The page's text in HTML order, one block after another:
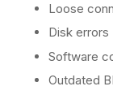
Loose
Disk errors
Software
Outdated